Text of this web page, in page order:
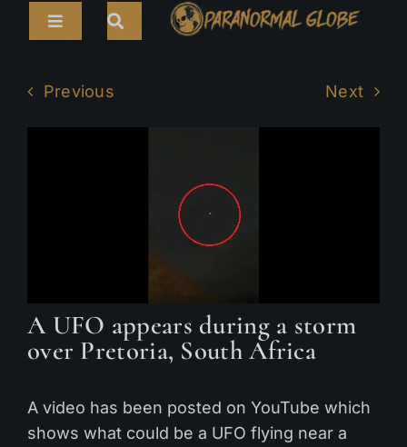
Toggle
for:
ABOUT
Previous Next
A UFO appears during a storm
over Pretoria, South Africa
A video has been posted on YouTube which
shows what could be a UFO flying near a